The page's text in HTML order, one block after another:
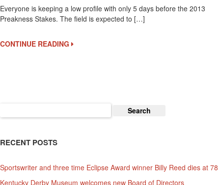
On
To
2013
Preakness
Everyone is keeping a low profile with only 5 days before the 2013
Preakness Stakes. The field is expected to […]
CONTINUE READING
for:
RECENT POSTS
Sportswriter and three time Eclipse Award winner Billy Reed dies at 78
Kentucky Derby Museum welcomes new Board of Directors